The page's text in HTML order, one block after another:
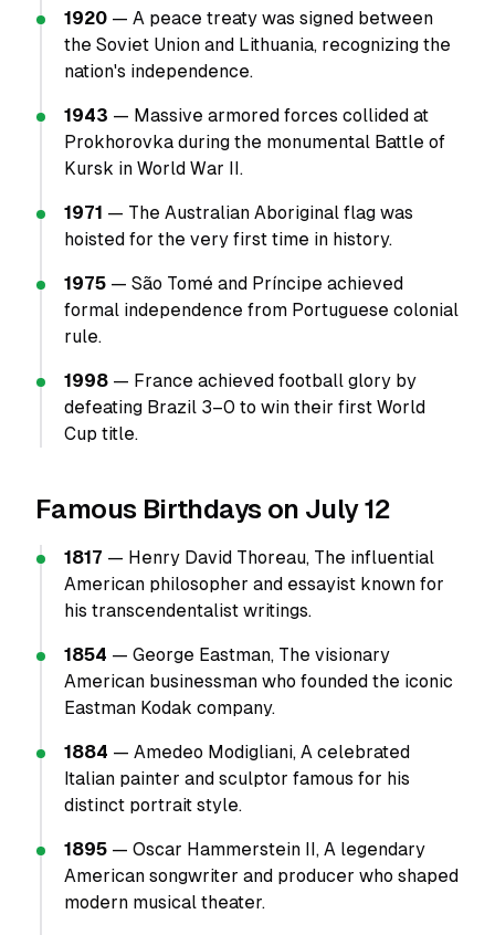
1920 — A peace treaty was signed between
the Soviet Union and Lithuania, recognizing the
nation's independence.
1943 — Massive armored forces collided at
Prokhorovka during the monumental Battle of
Kursk in World War II.
1971 — The Australian Aboriginal flag was
hoisted for the very first time in history.
1975 — São Tomé and Príncipe achieved
formal independence from Portuguese colonial
rule.
1998 — France achieved football glory by
defeating Brazil 3–0 to win their first World
Cup title.
Famous Birthdays on July 12
1817 — Henry David Thoreau, The influential
American philosopher and essayist known for
his transcendentalist writings.
1854 — George Eastman, The visionary
American businessman who founded the iconic
Eastman Kodak company.
1884 — Amedeo Modigliani, A celebrated
Italian painter and sculptor famous for his
distinct portrait style.
1895 — Oscar Hammerstein II, A legendary
American songwriter and producer who shaped
modern musical theater.